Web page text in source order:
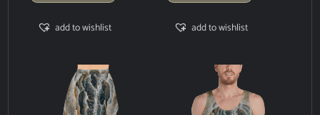
add to wishlist add to wishlist